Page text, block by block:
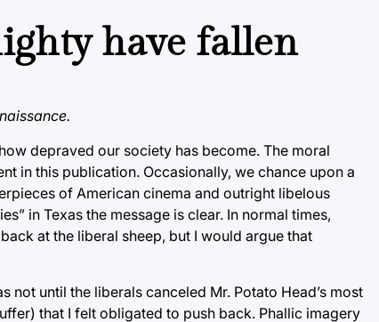
have fallen
depraved our society has become. The moral
in this publication. Occasionally, we chance upon a
of American cinema and outright libelous
in Texas the message is clear. In normal times,
at the liberal sheep, but I would argue that
not until the liberals canceled Mr. Potato Head’s most
that I felt obligated to push back. Phallic imagery